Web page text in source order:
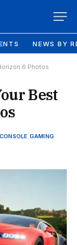
NEWS BY
6 Photos
Best
CONSOLE GAMING